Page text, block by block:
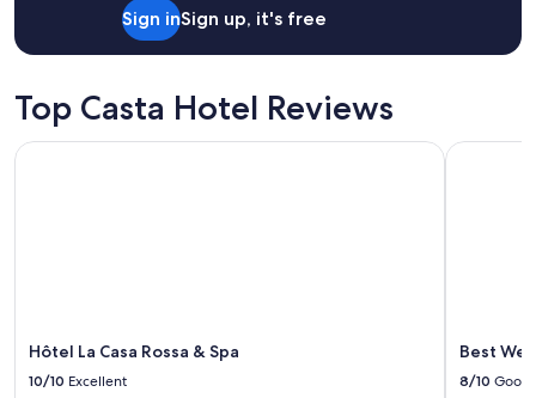
Sign inSign up, it's free
Top Casta Hotel Reviews
Hôtel La Casa Rossa & Spa
10/10 Excellent
Hôtel La Casa Rossa & Spa
Best
8/10 Good
Best